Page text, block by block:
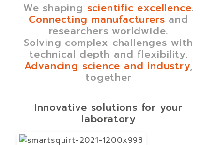
We shaping scientific excellence.
Connecting manufacturers and
researchers worldwide.
Solving complex challenges with
technical depth and flexibility.
Advancing science and industry,
together
Innovative solutions for your
laboratory